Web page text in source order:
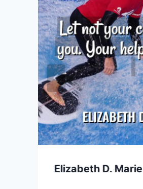
Elizabeth D. Marie